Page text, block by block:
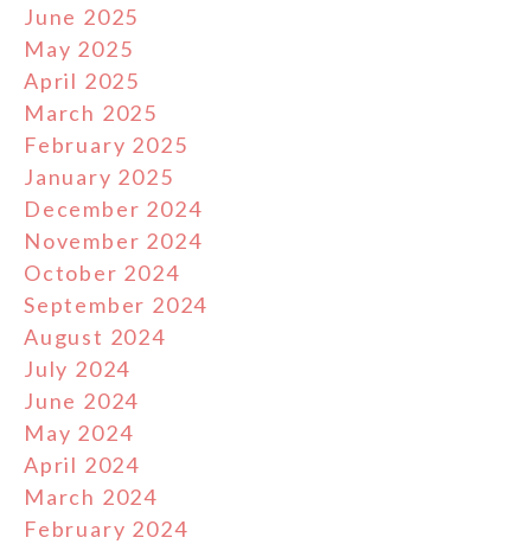
June 2025
May 2025
April 2025
March 2025
February 2025
January 2025
December 2024
November 2024
October 2024
September 2024
August 2024
July 2024
June 2024
May 2024
April 2024
March 2024
February 2024